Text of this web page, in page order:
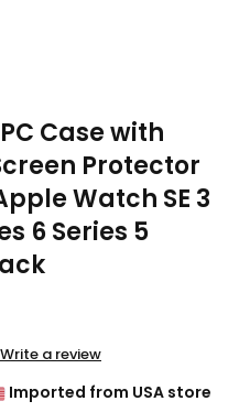
Case with
Protector
Watch SE 3
6 Series 5
Write a review
Imported from USA store